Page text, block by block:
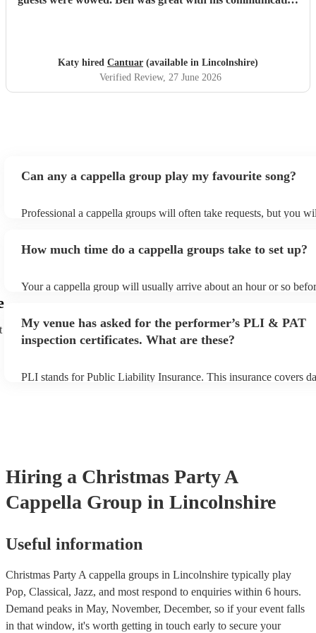
Katy hired Cantuar (available in Lincolnshire)
Verified Review, 27 June 2026
Can any a cappella group play my favourite song?
Professional a cappella groups will often take requests, but you
You can view the a cappella group's song list on their Encore
How much time do a cappella groups take to set up?
Your a cappella group will usually arrive about an hour or so
prior to their arrival.
My venue has asked for the performer’s PLI & PAT
inspection certificates. What are these?
PLI stands for Public Liability Insurance. This insurance covers
Hiring a Christmas PartyA
Cappella Group in Lincolnshire
Useful information
Christmas Party A cappella groups in Lincolnshire typically play
Pop, Classical, Jazz, and most respond to enquiries within 6 hours.
Demand peaks in May, November, December, so if your event falls
in that window, it's worth getting in touch early to secure your